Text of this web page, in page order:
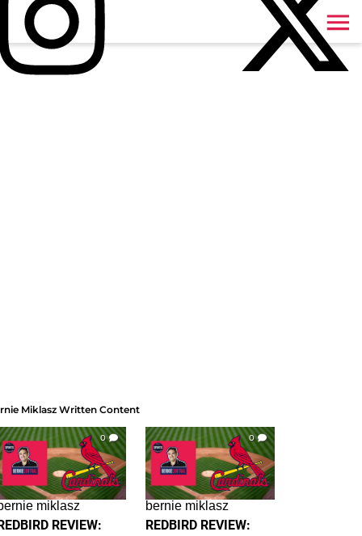
Miklasz Written Content
0
miklasz
REVIEW:
0
bernie miklasz
REDBIRD REVIEW: